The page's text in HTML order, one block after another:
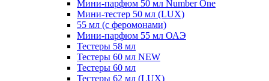
Мини-парфюм 50 мл Number One
Мини-тестер 50 мл (LUX)
55 мл (с феромонами)
Мини-парфюм 55 мл ОАЭ
Тестеры 58 мл
Тестеры 60 мл NEW
Тестеры 60 мл
Тестеры 62 мл (LUX)